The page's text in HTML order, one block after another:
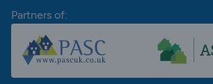
Partners of: